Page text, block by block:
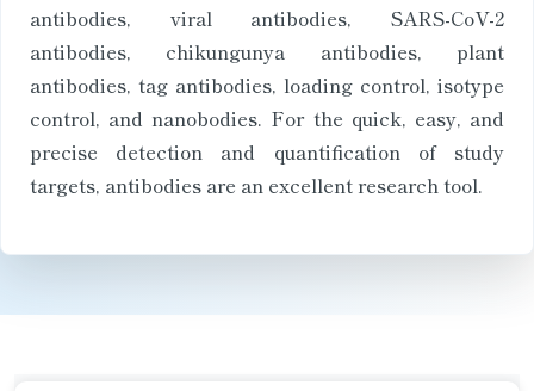
antibodies, viral antibodies, SARS-CoV-2
antibodies, chikungunya antibodies, plant
antibodies, tag antibodies, loading control, isotype
control, and nanobodies. For the quick, easy, and
precise detection and quantification of study
targets, antibodies are an excellent research tool.